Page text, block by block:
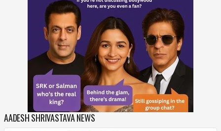
AADESH SHRIVASTAVA NEWS